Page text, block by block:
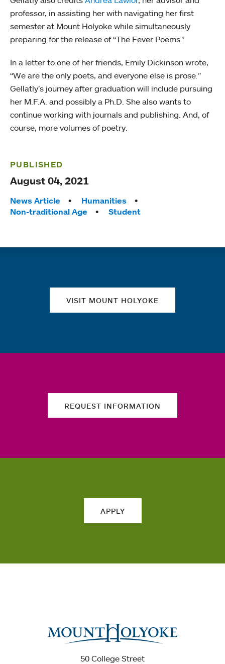
professor, in assisting her with navigating her first
semester at Mount Holyoke while simultaneously
preparing for the release of “The Fever Poems.”
In a letter to one of her friends, Emily Dickinson wrote,
“We are the only poets, and everyone else is prose.”
Gellatly’s journey after graduation will include pursuing
her M.F.A. and possibly a Ph.D. She also wants to
continue working with journals and publishing. And, of
course, more volumes of poetry.
PUBLISHED
August 04, 2021
Tags:
News Article
Humanities
Non-traditional Age
Student
VISIT MOUNT HOLYOKE
REQUEST INFORMATION
APPLY
50 College Street